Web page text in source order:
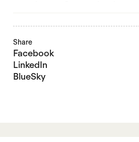
Share
Facebook
LinkedIn
BlueSky